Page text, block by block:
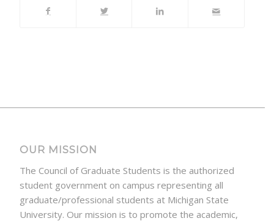
OUR MISSION
The Council of Graduate Students is the authorized
student government on campus representing all
graduate/professional students at Michigan State
University. Our mission is to promote the academic,